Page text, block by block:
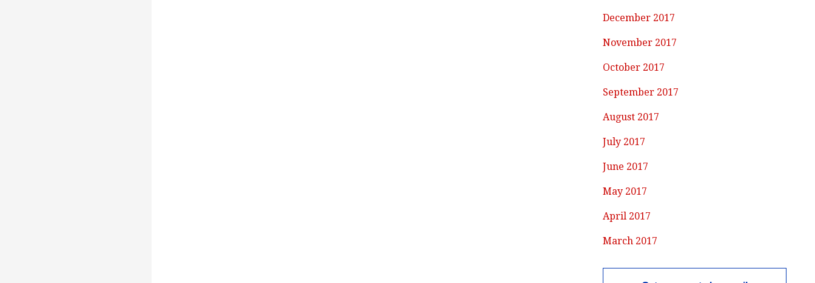
December 2017
November 2017
October 2017
September 2017
August 2017
July 2017
June 2017
May 2017
April 2017
March 2017